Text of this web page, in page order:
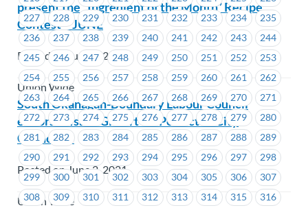
227
228 229 230 231 232 233 234
235
236
237 238 239 240 241 242 243
244
245
246 247 248 249 250 251 252
253
254
255 256 257 258 259 260 261
262
263
264 265 266 267 268 269 270
271
272
273 274 275 276 277 278 279
280
281
282 283 284 285 286 287 288
289
290
291 292 293 294 295 296 297
298
299
300 301 302 303 304 305 306
307
308
309 310 311 312 313 314 315
316
present the “Ingredient of the Month” Recipe
Contest – JUNE
Posted on June 2, 2021
Union Wide
South Okanagan-Boundary Labour Council
endorses Isaac Gilbert for Penticton City
Councillor
Posted on June 2, 2021
Union Wide